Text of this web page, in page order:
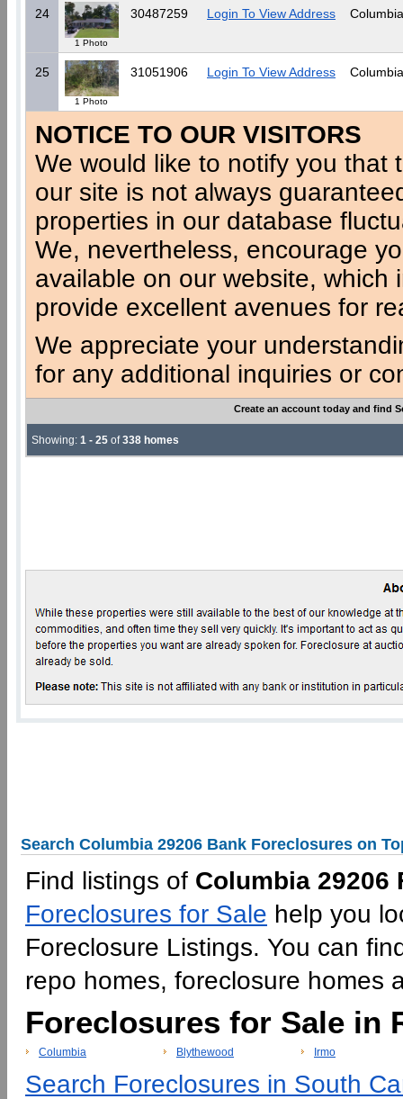
24
1 Photo
30487259 Login To View Address
25
1 Photo
31051906 Login To View Address
NOTICE TO OUR VISITORS
We would like to notify you that
our site is not always
properties in our database
We, nevertheless, encourage
available on our website, which
provide excellent avenues for
We appreciate your
for any additional inquiries or
Create an account today and find
Showing: 1 - 25 of338 homes
Search Columbia 29206 Bank Foreclosures on
Find listings of Columbia 29206
Foreclosures for Sale help you
Foreclosure Listings. You can
repo homes, foreclosure homes
Foreclosures for Sale in
Columbia Blythewood Irmo
Search Foreclosures in South